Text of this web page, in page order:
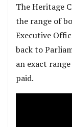
The Heritage
the range of
Executive
back to
an exact
paid.